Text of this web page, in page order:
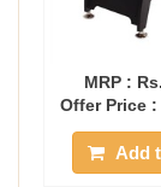
MRP :
Offer Price :
Add